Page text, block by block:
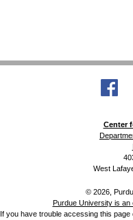
Center
West
© 2026,
Purdue University is an
If you have trouble accessing this